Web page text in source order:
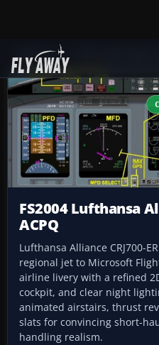
Add-ons
FS2004 Lufthansa
ACPQ
Lufthansa Alliance CRJ700-
regional jet to Microsoft
airline livery with a refined
cockpit, and clear night
animated airstairs, thrust
slats for convincing short-
handling realism.